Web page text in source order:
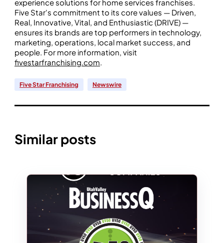
experience solutions for home services franchises.
Five Star's commitment to its core values — Driven,
Real, Innovative, Vital, and Enthusiastic (DRIVE) —
ensures its brands are top performers in technology,
marketing, operations, local market success, and
people. For more information, visit
fivestarfranchising.com.
Five Star Franchising Newswire
Similar posts